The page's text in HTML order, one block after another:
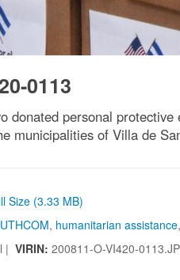
0113
donated personal
municipalities of Villa de
Size (3.33 MB)
, humanitarian assistance,
| VIRIN: 200811-O-VI420-